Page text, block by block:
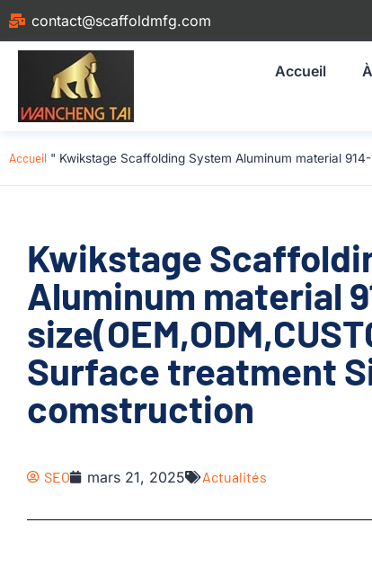
contact@scaffoldmfg.com
Accueil
Accueil " Kwikstage Scaffolding System Aluminum material
Kwikstage
Aluminum material
Surface treatment
comstruction
SEO mars 21, 2025 Actualités